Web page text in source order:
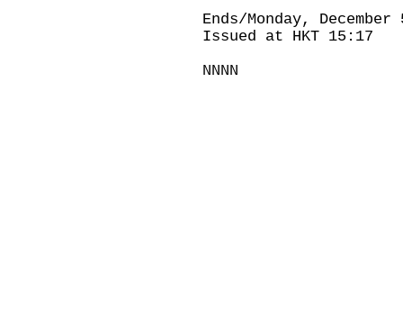
Ends/Monday,
Issued at HKT 15:17
NNNN